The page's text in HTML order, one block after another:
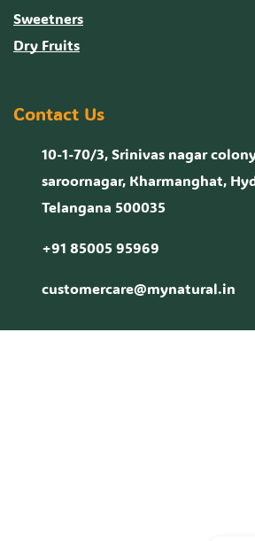
Sweetners
Dry Fruits
Contact Us
10-1-70/3, Srinivas nagar
saroornagar, Kharmanghat,
Telangana 500035
+91 85005 95969
customercare@mynatural.in